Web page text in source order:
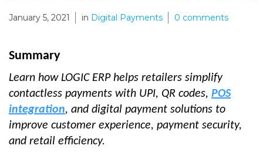
January 5, 2021 in Digital Payments 0 comments
Summary
Learn how LOGIC ERP helps retailers simplify
contactless payments with UPI, QR codes, POS
integration, and digital payment solutions to
improve customer experience, payment security,
and retail efficiency.